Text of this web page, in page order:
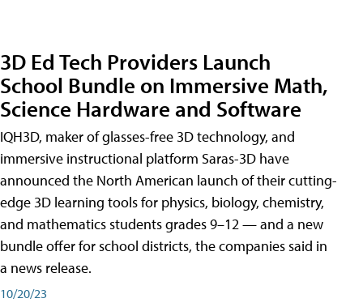
3D Ed Tech Providers Launch
School Bundle on Immersive Math,
Science Hardware and Software
IQH3D, maker of glasses-free 3D technology, and
immersive instructional platform Saras-3D have
announced the North American launch of their cutting-
edge 3D learning tools for physics, biology, chemistry,
and mathematics students grades 9–12 — and a new
bundle offer for school districts, the companies said in
a news release.
10/20/23